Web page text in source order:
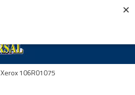
Xerox 106R01075